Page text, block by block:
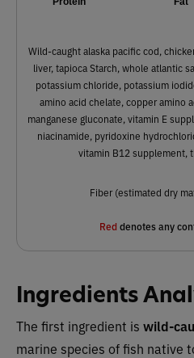
Wild-caught alaska pacific cod,
liver, tapioca Starch, whole atlantic
potassium chloride, potassium
amino acid chelate, copper amino
manganese gluconate, vitamin E
niacinamide, pyridoxine
vitamin B12 supplement,
Fiber (estimated dry
Red denotes any
Ingredients
The first ingredient is wild-
marine species of fish native